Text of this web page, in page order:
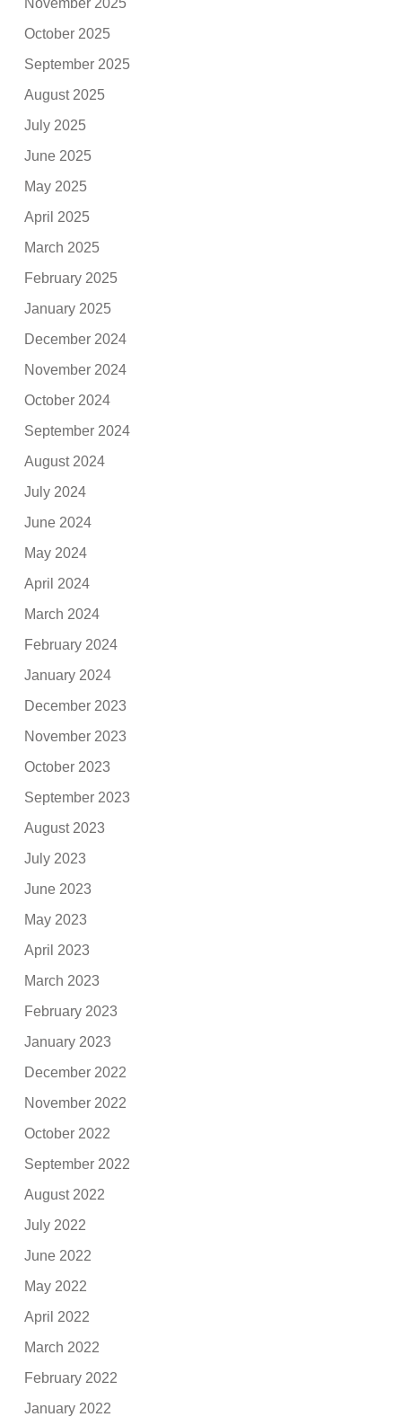
October 2025
September 2025
August 2025
July 2025
June 2025
May 2025
April 2025
March 2025
February 2025
January 2025
December 2024
November 2024
October 2024
September 2024
August 2024
July 2024
June 2024
May 2024
April 2024
March 2024
February 2024
January 2024
December 2023
November 2023
October 2023
September 2023
August 2023
July 2023
June 2023
May 2023
April 2023
March 2023
February 2023
January 2023
December 2022
November 2022
October 2022
September 2022
August 2022
July 2022
June 2022
May 2022
April 2022
March 2022
February 2022
January 2022